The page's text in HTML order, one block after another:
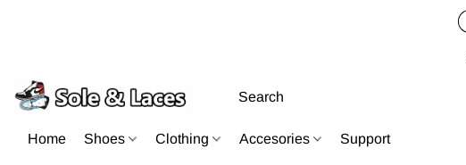
Home Shoes Clothing Accesories Support